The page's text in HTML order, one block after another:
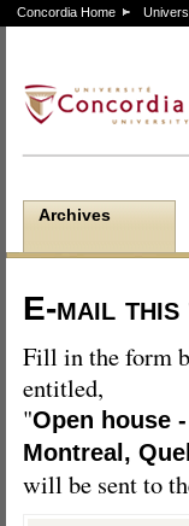
Concordia Home
Archives
E-mail
Fill in the form
entitled,
"Open house
Montreal,
will be sent to